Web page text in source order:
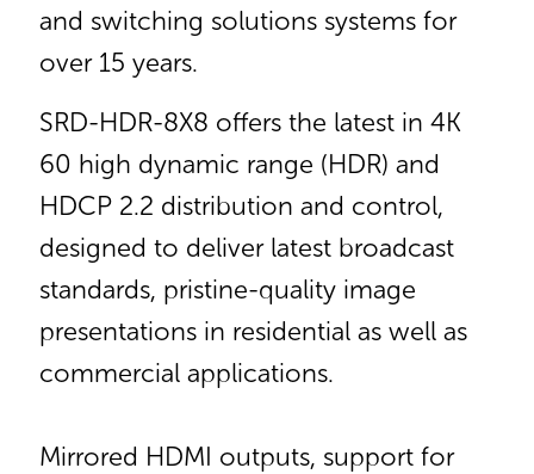
and switching solutions systems for
over 15 years.
SRD-HDR-8X8 offers the latest in 4K
60 high dynamic range (HDR) and
HDCP 2.2 distribution and control,
designed to deliver latest broadcast
standards, pristine-quality image
presentations in residential as well as
commercial applications.
Mirrored HDMI outputs, support for